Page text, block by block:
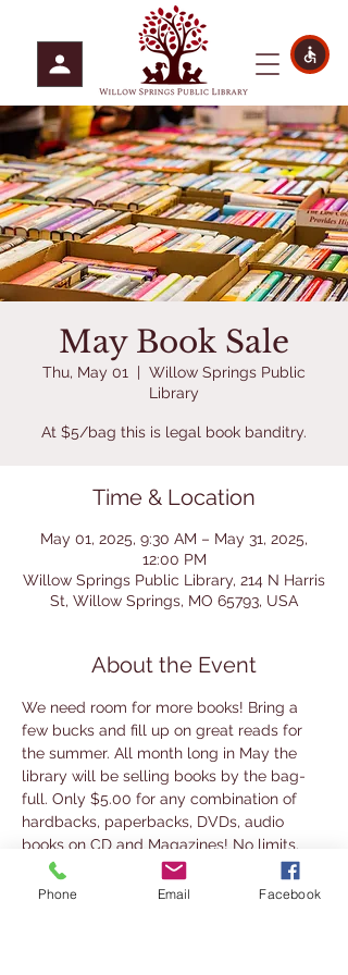
May Book Sale
Thu, May 01
  |
Willow Springs Public
Library
At $5/bag this is legal book banditry.
Time & Location
May 01, 2025, 9:30 AM – May 31, 2025,
12:00 PM
Willow Springs Public Library, 214 N Harris
St, Willow Springs, MO 65793, USA
About the Event
We need room for more books! Bring a
few bucks and fill up on great reads for
the summer. All month long in May the
library will be selling books by the bag-
full. Only $5.00 for any combination of
hardbacks, paperbacks, DVDs, audio
books on CD and Magazines! No limits.
The sale will run during regular library
Phone Email Facebook